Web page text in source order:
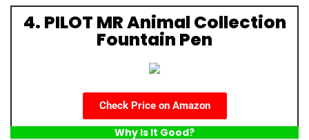
4. PILOT MR Animal Collection
Fountain Pen
Check Price on Amazon
Why Is It Good?